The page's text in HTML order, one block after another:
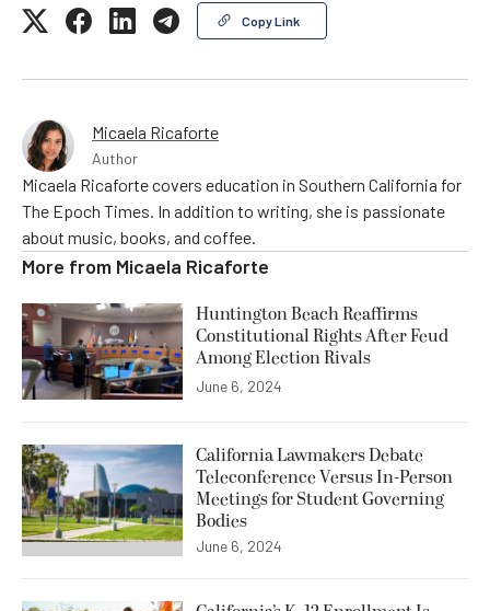
Copy Link
Micaela Ricaforte
Author
Micaela Ricaforte covers education in Southern California for
The Epoch Times. In addition to writing, she is passionate
about music, books, and coffee.
More from Micaela Ricaforte
Huntington Beach Reaffirms
Constitutional Rights After Feud
Among Election Rivals
June 6, 2024
California Lawmakers Debate
Teleconference Versus In-Person
Meetings for Student Governing
Bodies
June 6, 2024